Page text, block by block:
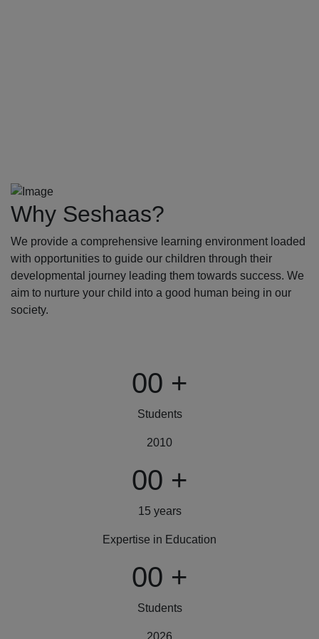
Why Seshaas?
We provide a comprehensive learning environment loaded
with opportunities to guide our children through their
developmental journey leading them towards success. We
aim to nurture your child into a good human being in our
society.
00 +
Students
2010
00 +
15 years
Expertise in Education
00 +
Students
2026